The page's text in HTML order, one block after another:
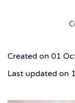
Created on 01
Last updated on